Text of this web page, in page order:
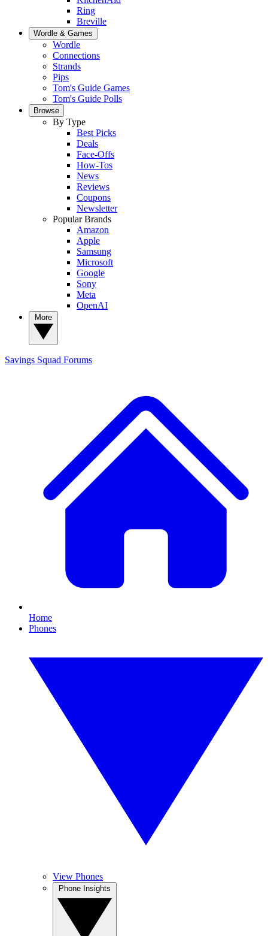
Ring
Breville
Wordle & Games
Wordle
Connections
Strands
Pips
Tom's Guide Games
Tom's Guide Polls
Browse
By Type
Best Picks
Deals
Face-Offs
How-Tos
News
Reviews
Coupons
Newsletter
Popular Brands
Amazon
Apple
Samsung
Microsoft
Google
Sony
Meta
OpenAI
Savings Squad Forums
Home
Phones
View Phones